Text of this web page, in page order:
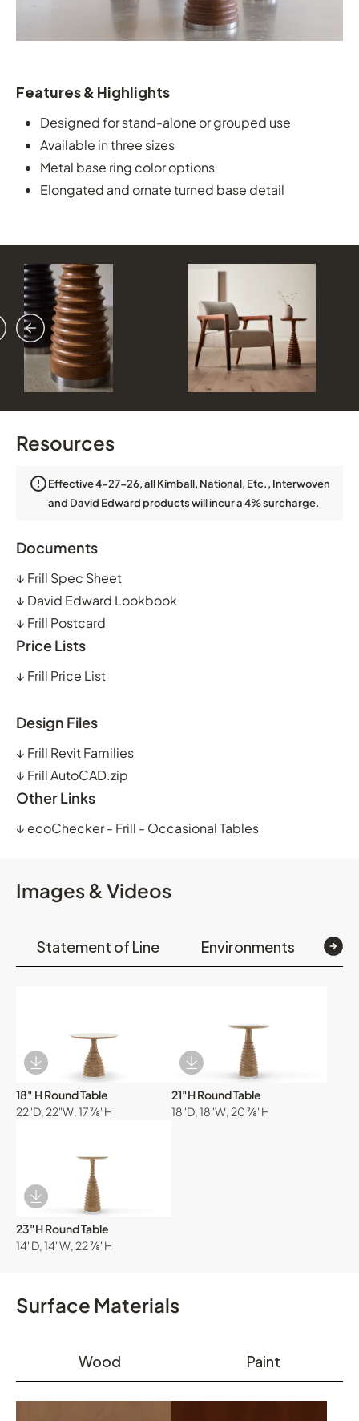
Features & Highlights
Designed for stand-alone or grouped use
Available in three sizes
Metal base ring color options
Elongated and ornate turned base detail
Resources
Effective 4-27-26, all Kimball, National, Etc., Interwoven
and David Edward products will incur a 4% surcharge.
Documents
↓ Frill Spec Sheet
↓ David Edward Lookbook
↓ Frill Postcard
Price Lists
↓ Frill Price List
Design Files
↓ Frill Revit Families
↓ Frill AutoCAD.zip
Other Links
↓ ecoChecker - Frill - Occasional Tables
Images & Videos
Statement of Line Environments
Download Image
18" H Round Table
22"D, 22"W, 17 ⅞"H
Download Image
21"H Round Table
18"D, 18"W, 20 ⅞"H
Download Image
23"H Round Table
14"D, 14"W, 22 ⅞"H
Surface Materials
Wood Paint